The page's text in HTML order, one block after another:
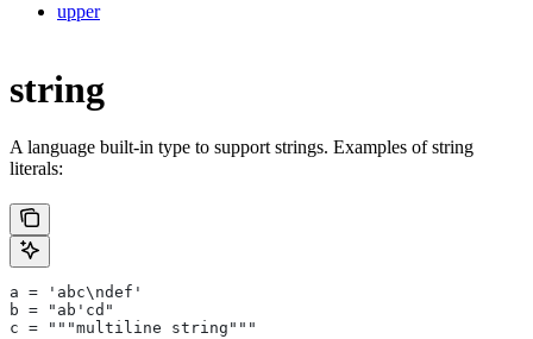
upper
string
A language built-in type to support strings. Examples of string
literals:
a = 'abc\ndef'
b = "ab'cd"
c = """multiline string"""